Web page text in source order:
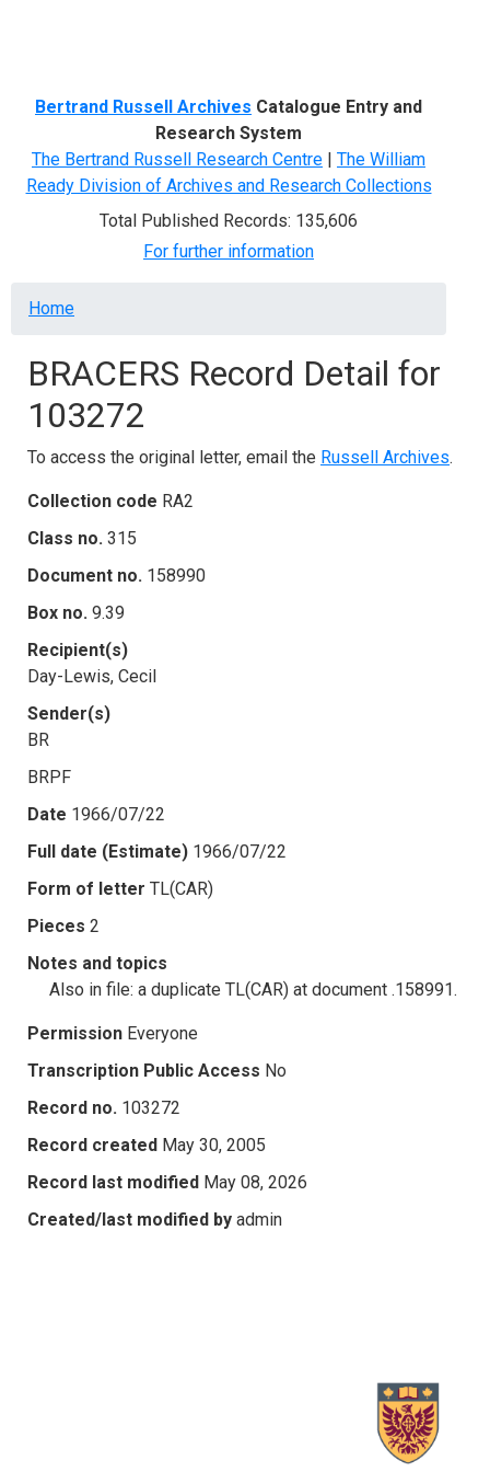
Bertrand Russell Archives Catalogue Entry and
Research System
The Bertrand Russell Research Centre | The William
Ready Division of Archives and Research Collections
Total Published Records: 135,606
For further information
Breadcrumb
Home
BRACERS Record Detail for
103272
To access the original letter, email the Russell Archives.
Collection code RA2
Class no. 315
Document no. 158990
Box no. 9.39
Recipient(s)
Day-Lewis, Cecil
Sender(s)
BR
BRPF
Date 1966/07/22
Full date (Estimate) 1966/07/22
Form of letter TL(CAR)
Pieces 2
Notes and topics
Also in file: a duplicate TL(CAR) at document .158991.
Permission Everyone
Transcription Public Access No
Record no. 103272
Record created May 30, 2005
Record last modified May 08, 2026
Created/last modified by admin